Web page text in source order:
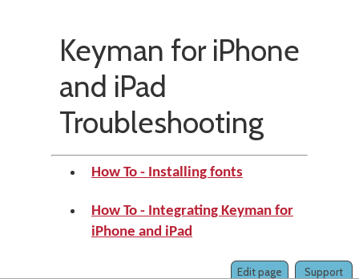
Keyman for iPhone
and iPad
Troubleshooting
How To - Installing fonts
How To - Integrating Keyman for
iPhone and iPad
Support
Edit page